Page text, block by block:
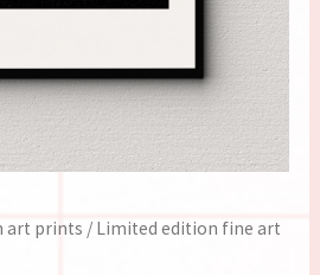
art prints / Limited edition fine art